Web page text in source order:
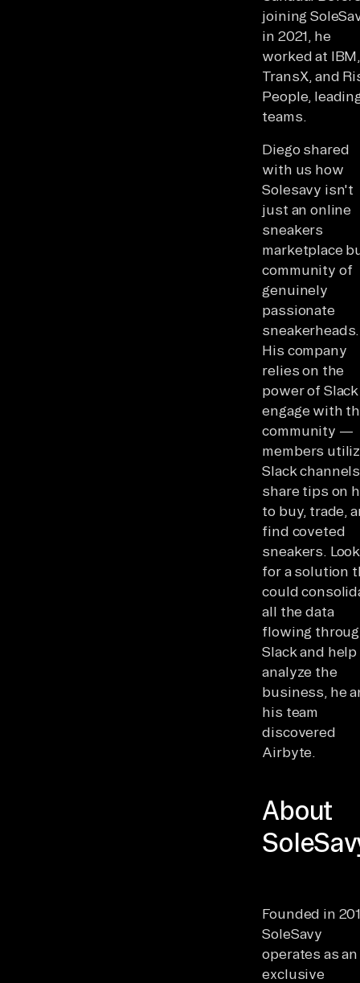
joining
in 2021, he
worked at IBM,
TransX, and
People,
teams.
Diego shared
with us how
Solesavy isn't
just an online
sneakers
marketplace
community of
genuinely
passionate
sneakerheads.
His company
relies on the
power of
engage with
community —
members
Slack
share tips on
to buy, trade,
find coveted
sneakers.
for a solution
could
all the data
flowing
Slack and help
analyze the
business, he
his team
discovered
Airbyte.
About
Founded in
SoleSavy
operates as an
exclusive